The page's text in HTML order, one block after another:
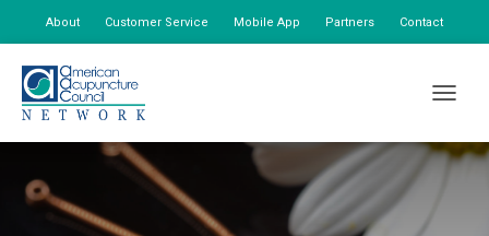
About Customer Service Mobile App Partners Contact